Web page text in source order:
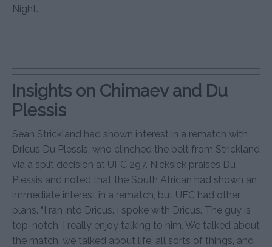
Night.
Insights on Chimaev and Du
Plessis
Sean Strickland had shown interest in a rematch with
Dricus Du Plessis, who clinched the belt from Strickland
via a split decision at UFC 297. Nicksick praises Du
Plessis and noted that the South African had shown an
immediate interest in a rematch, but UFC had other
plans. “I ran into Dricus. I spoke with Dricus. The guy is
top-notch. I really enjoy talking to him. We talked about
the match, we talked about life, all sorts of things, and